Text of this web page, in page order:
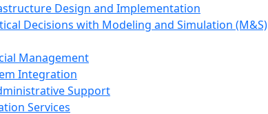
Design and Implementation
Decisions with Modeling and Simulation (M&S)
Management
Integration
Support
Services